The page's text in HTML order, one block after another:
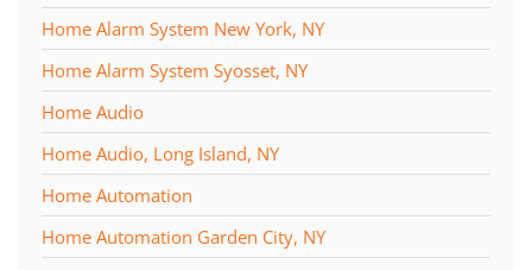
Home Alarm System New York, NY
Home Alarm System Syosset, NY
Home Audio
Home Audio, Long Island, NY
Home Automation
Home Automation Garden City, NY